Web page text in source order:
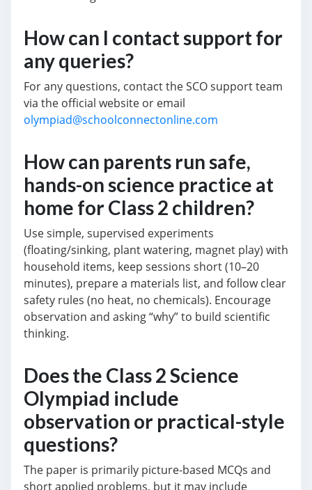
How can I contact support for
any queries?
For any questions, contact the SCO support team
via the official website or email
olympiad@schoolconnectonline.com
How can parents run safe,
hands-on science practice at
home for Class 2 children?
Use simple, supervised experiments
(floating/sinking, plant watering, magnet play) with
household items, keep sessions short (10–20
minutes), prepare a materials list, and follow clear
safety rules (no heat, no chemicals). Encourage
observation and asking “why” to build scientific
thinking.
Does the Class 2 Science
Olympiad include
observation or practical-style
questions?
The paper is primarily picture-based MCQs and
short applied problems, but it may include